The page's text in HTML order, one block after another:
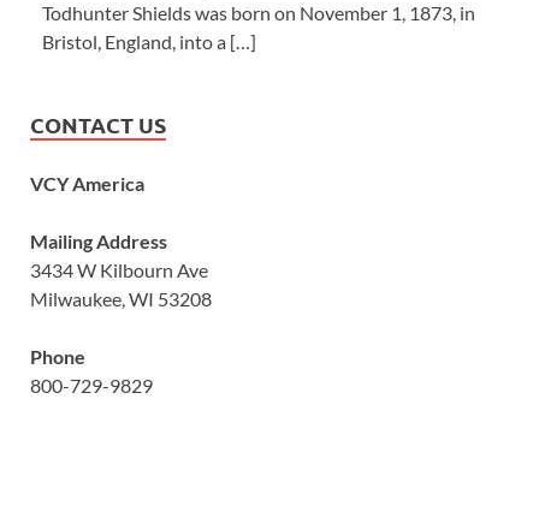
Todhunter Shields was born on November 1, 1873, in
Bristol, England, into a […]
CONTACT US
VCY America
Mailing Address
3434 W Kilbourn Ave
Milwaukee, WI 53208
Phone
800-729-9829